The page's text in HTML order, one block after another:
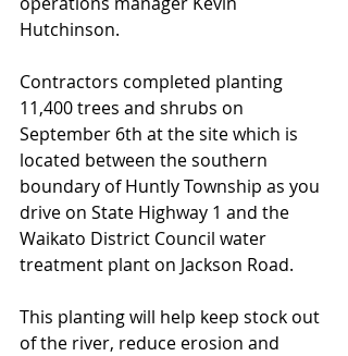
Hutchinson.
Contractors completed planting
11,400 trees and shrubs on
September 6th at the site which is
located between the southern
boundary of Huntly Township as you
drive on State Highway 1 and the
Waikato District Council water
treatment plant on Jackson Road.
This planting will help keep stock out
of the river, reduce erosion and